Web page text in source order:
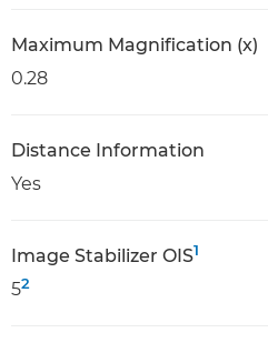
Maximum Magnification (x)
0.28
Distance Information
Yes
Image Stabilizer OIS1
52